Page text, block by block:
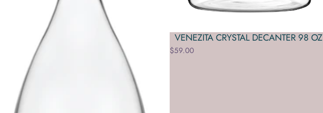
VENEZITA CRYSTAL DECANTER 98 OZ
$59.00